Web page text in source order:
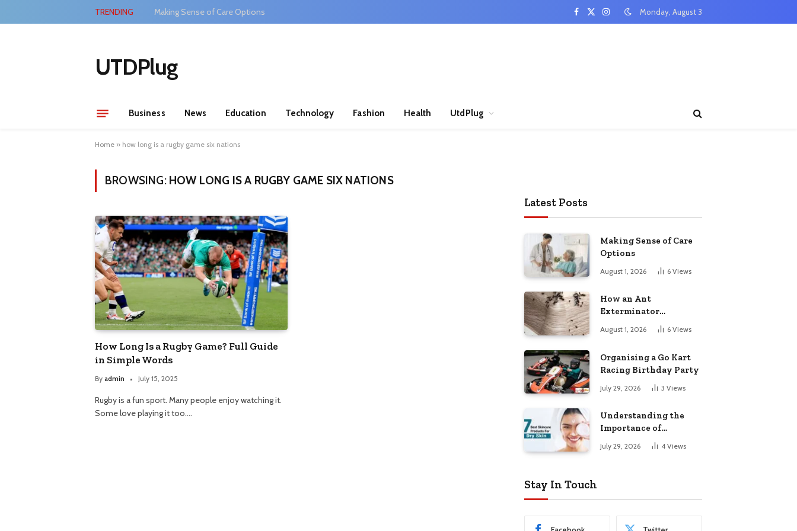
TRENDING Making Sense of Care Options Facebook
X
InstagramMonday, August 3
UTDPlug
Business News Education Technology Fashion Health UtdPlug
Home » how long is a rugby game six nations
BROWSING: HOW LONG IS A RUGBY GAME SIX NATIONS
How Long Is a Rugby Game? Full Guide
in Simple Words
By admin July 15, 2025
Rugby is a fun sport. Many people enjoy watching it.
Some love playing it too.…
Latest Posts
Making Sense of Care
Options
August 1, 2026 6 Views
How an Ant
Exterminator
Infestations for Good
August 1, 2026 6 Views
Organising a Go Kart
Racing Birthday Party
July 29, 2026 3 Views
Understanding the
Importance of
Choosing the Right
Products for Dry Skin
July 29, 2026 4 Views
Stay In Touch